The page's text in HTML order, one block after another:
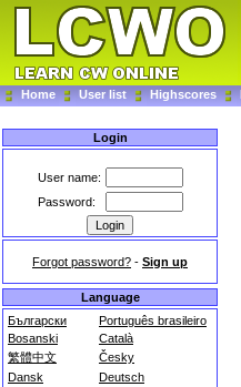
Home User list Highscores
Login
User name:
Password:
Forgot password? - Sign up
Language
Български
Português brasileiro
Bosanski
Català
繁體中文
Česky
Dansk
Deutsch